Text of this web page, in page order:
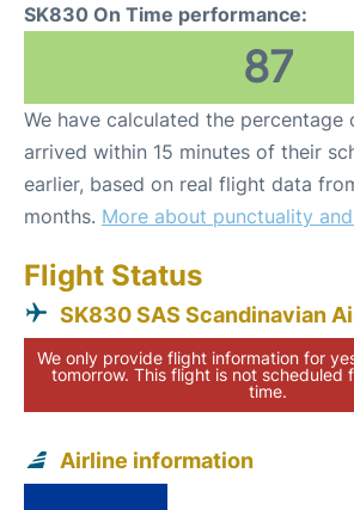
SK830 On Time performance:
87
We have calculated the
arrived within 15 minutes of their
earlier, based on real flight data
months. More about punctuality
Flight Status
SK830 SAS Scandinavian
We only provide flight information for
tomorrow. This flight is not scheduled
time.
Airline information